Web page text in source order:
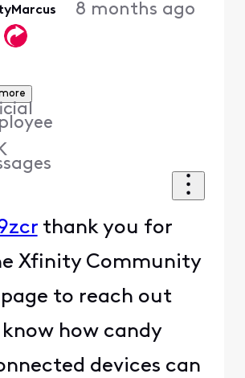
8 months ago
thank you for
Xfinity Community
page to reach out
how candy
devices can